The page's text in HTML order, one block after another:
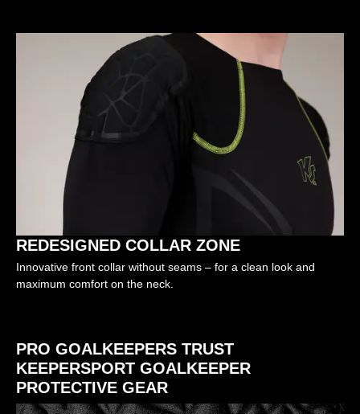
REDESIGNED COLLAR ZONE
Innovative front collar without seams – for a clean look and
maximum comfort on the neck.
PRO GOALKEEPERS TRUST
KEEPERSPORT GOALKEEPER
PROTECTIVE GEAR